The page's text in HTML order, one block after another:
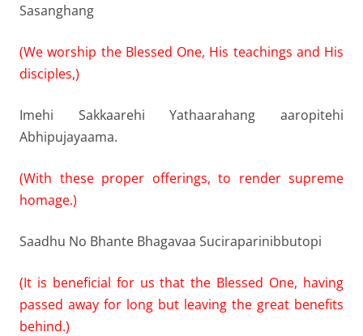
Sasanghang
(We worship the Blessed One, His teachings and His
disciples,)
Imehi Sakkaarehi Yathaarahang aaropitehi
Abhipujayaama.
(With these proper offerings, to render supreme
homage.)
Saadhu No Bhante Bhagavaa Suciraparinibbutopi
(It is beneficial for us that the Blessed One, having
passed away for long but leaving the great benefits
behind.)